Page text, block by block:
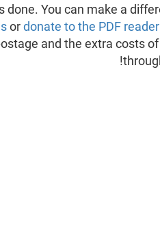
done. You can make a
ordonate to the PDF
and the extra costs